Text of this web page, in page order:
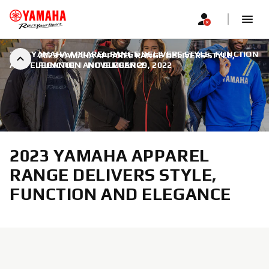
2023 YAMAHA APPAREL RANGE DELIVERS STYLE,
FUNCTION AND ELEGANCE
2023 YAMAHA APPAREL RANGE DELIVERS STYLE, FUNCTION
AND ELEGANCE | NOVEMBER 29, 2022
2023 YAMAHA APPAREL
RANGE DELIVERS STYLE,
FUNCTION AND ELEGANCE